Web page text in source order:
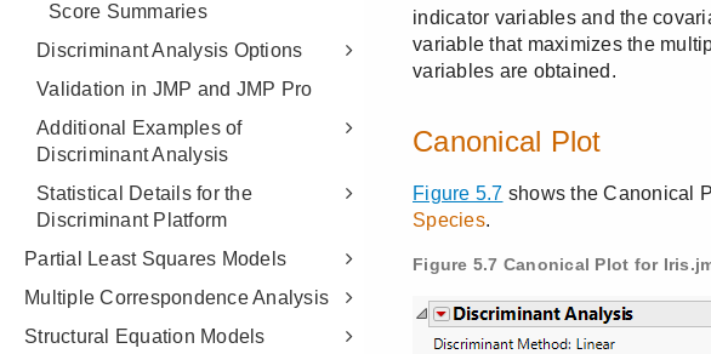
Score Summaries
Discriminant Analysis Options
Validation in JMP and JMP Pro
Additional Examples of
Discriminant Analysis
Statistical Details for the
Discriminant Platform
Partial Least Squares Models
Multiple Correspondence Analysis
Structural Equation Models